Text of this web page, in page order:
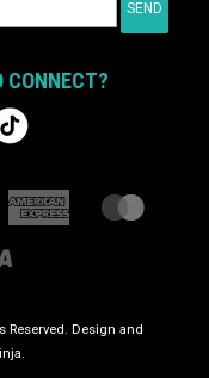
CONNECT?
Reserved. Design and